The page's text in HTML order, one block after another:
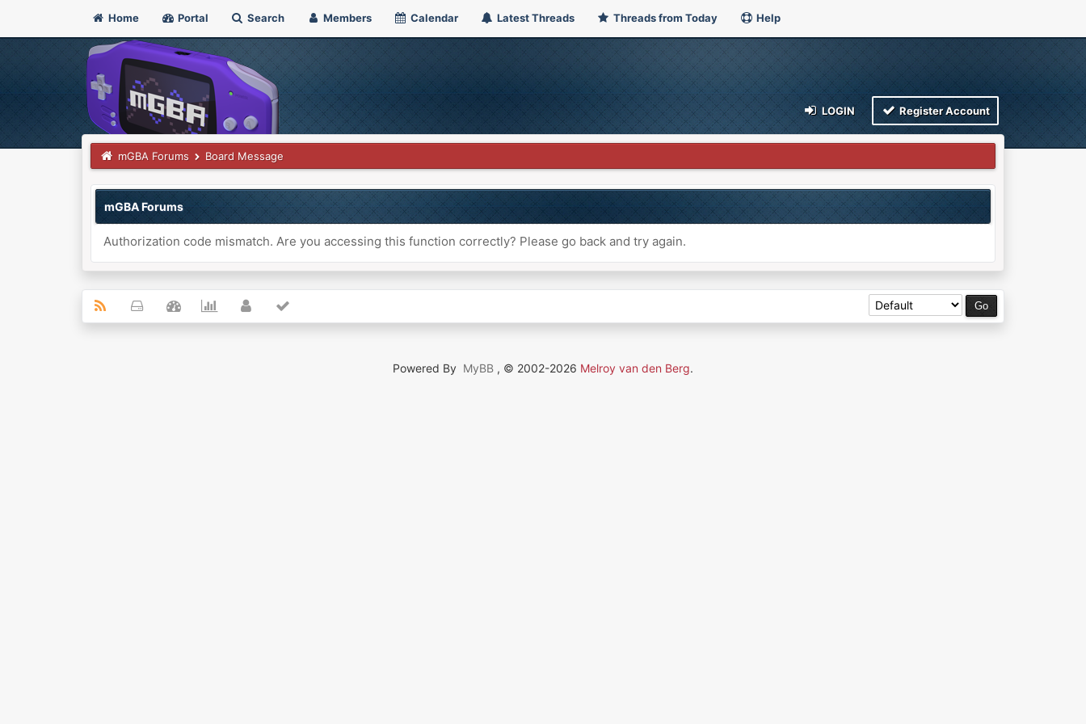
Home Portal Search Members Calendar Latest Threads Threads from Today Help
LOGIN Register Account
mGBA Forums Board Message
mGBA Forums
Authorization code mismatch. Are you accessing this function correctly? Please go back and try again.
Powered By MyBB , © 2002-2026 Melroy van den Berg.